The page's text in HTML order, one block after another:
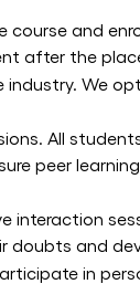
and
after the
We
All
peer
interaction
doubts and
in